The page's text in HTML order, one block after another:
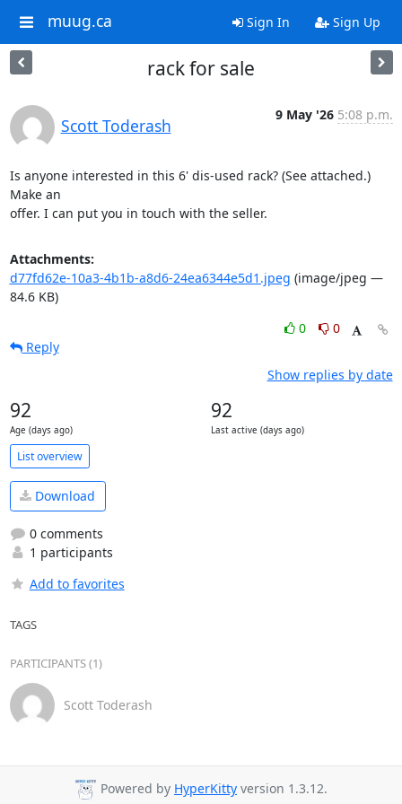
muug.ca Sign In Sign Up
rack for sale
Scott Toderash
9 May '26 5:08 p.m.
Is anyone interested in this 6' dis-used rack? (See attached.)
Make an
offer. I can put you in touch with the seller.
Attachments:
d77fd62e-10a3-4b1b-a8d6-24ea6344e5d1.jpeg (image/jpeg —
84.6 KB)
0
0
Reply
Show replies by date
92
Age (days ago)
92
Last active (days ago)
List overview
Download
0 comments
1 participants
Add to favorites
TAGS
PARTICIPANTS (1)
Scott Toderash
Powered by HyperKitty version 1.3.12.